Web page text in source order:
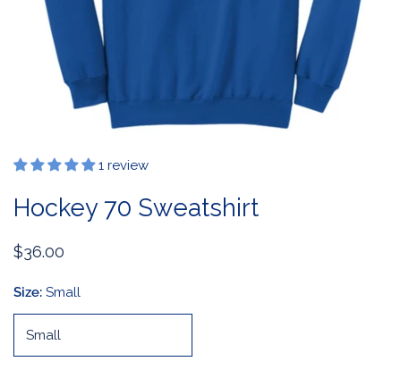
OPEN MEDIA IN GALLERY VIEW
1 review
Hockey 70 Sweatshirt
Regular
$36.00
Size: Small